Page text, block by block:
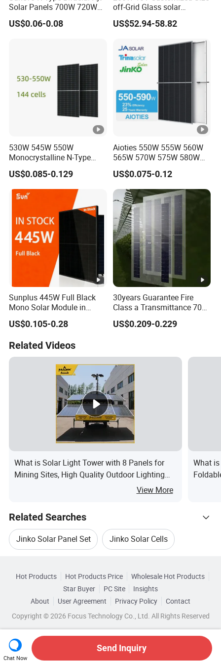
Q: If I have other questions, who should I ask?
A: You can contact us online and our sales will reply within 10
Q: What are the advantages of your company?
We have our own factory and also have deep cooperation
with other brands,such as Longi,JA solar,Jinko,Trina, Yingli,
Deye, Growatt etc., to provide customers with better prices and
Solar Panels 700W 720W
730W 740W 750W
Monocrystalline Complete
US$0.06-0.08
off-Grid Glass solar
Modules for RV Camping
US$52.94-58.82
530W 545W 550W
Monocrystalline N-Type
Topcon Solar PV Module
for Solar Farm
US$0.085-0.129
Aioties 550W 555W 560W
565W 570W 575W 580W
585W 590wsolar Panel
US$0.075-0.12
Sunplus 445W Full Black
Mono Solar Module in
Stock with Best Price for
Home Use and Factory
US$0.105-0.28
30years Guarantee Fire
Class a Transmittance 70%
Mono Crystalline Agri PV
Modules 160W ODM OEM
US$0.209-0.229
Related Videos
What is Solar Light Tower with 8 Panels for
Mining Sites, High Quality Outdoor Lighting
View More
What
Related Searches
Jinko Solar Panel Set Jinko Solar Cells
Jinko Solar Panel Monocrystalline Silicon
Jinko Solar Panel Efficiency
Jinko Solar Panel Black
Anhui Wholesale Solar Energy System
Wholesale Solar Cell Panel
Related Categories
Browse by Categories
By After-sales Service By Warranty
Hot Products Hot Products Price
Wholesale Hot Products
Star Buyer
PC Site
Insights
About
User Agreement Privacy Policy
Contact
Copyright © 2026 Focus Technology Co., Ltd. All Rights Reserved
Chat Now
Send Inquiry